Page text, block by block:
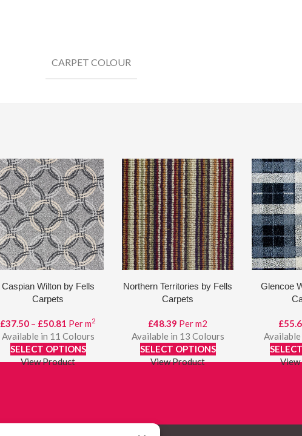
CARPET COLOUR
Caspian Wilton by Fells
Carpets
£37.50 – £50.81 Price
range:
£37.50
through
Per m2
Available in 11 Colours
SELECT OPTIONS
View Product
Northern Territories by Fells
Carpets
£48.39 Per m2
Available in 13 Colours
SELECT OPTIONS
View Product
Glencoe
£